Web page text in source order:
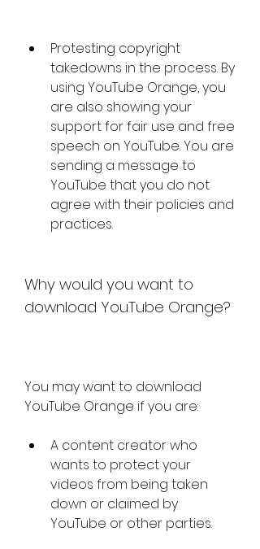
Protesting copyright
takedowns in the process. By
using YouTube Orange, you
are also showing your
support for fair use and free
speech on YouTube. You are
sending a message to
YouTube that you do not
agree with their policies and
practices.
Why would you want to
download YouTube Orange?
You may want to download
YouTube Orange if you are:
A content creator who
wants to protect your
videos from being taken
down or claimed by
YouTube or other parties.